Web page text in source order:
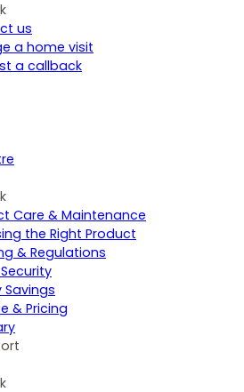
us
a home visit
a callback
Care & Maintenance
the Right Product
& Regulations
Savings
& Pricing